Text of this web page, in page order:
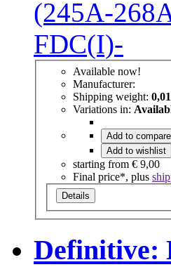
Available now!
Manufacturer:
Shipping weight:
Variations in:
Add to compare
Add to wishlist
starting from € 9,00
Final price*, plus
Details
Definitive: